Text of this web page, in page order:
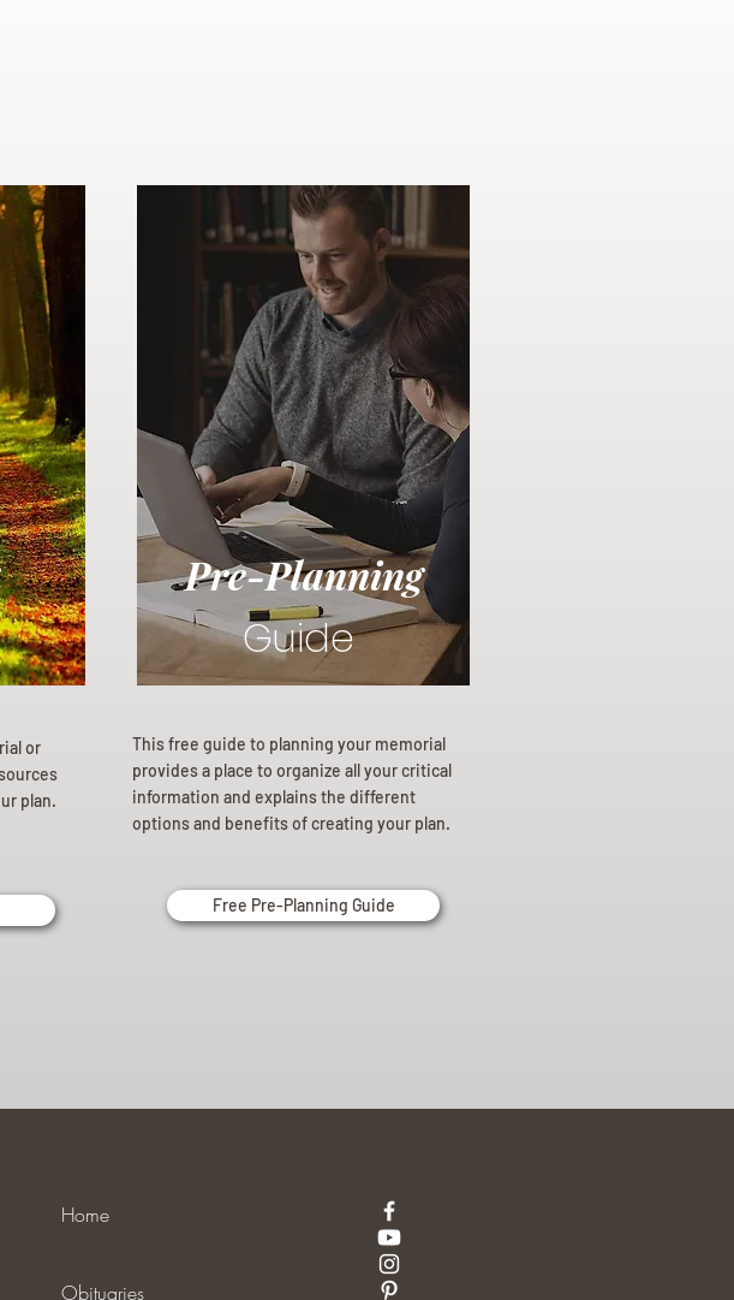
or
plan.
Pre-Planning
Guide
This free guide to planning your memorial
provides a place to organize all your critical
information and explains the different
options and benefits of creating your plan.
Free Pre-Planning Guide
Home
Obituaries